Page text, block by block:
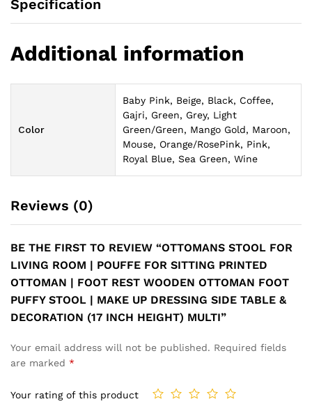
Specification
Additional information
Color
Baby Pink, Beige, Black, Coffee,
Gajri, Green, Grey, Light
Green/Green, Mango Gold, Maroon,
Mouse, Orange/RosePink, Pink,
Royal Blue, Sea Green, Wine
Reviews (0)
BE THE FIRST TO REVIEW “OTTOMANS STOOL FOR
LIVING ROOM | POUFFE FOR SITTING PRINTED
OTTOMAN | FOOT REST WOODEN OTTOMAN FOOT
PUFFY STOOL | MAKE UP DRESSING SIDE TABLE &
DECORATION (17 INCH HEIGHT) MULTI”
Your email address will not be published. Required fields
are marked *
Your rating of this product